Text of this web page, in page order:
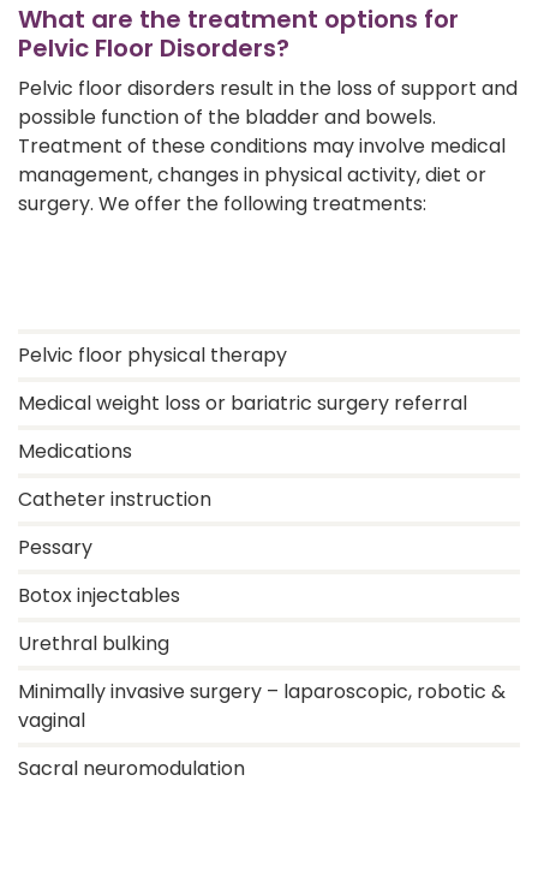
What are the treatment options for
Pelvic Floor Disorders?
Pelvic floor disorders result in the loss of support and
possible function of the bladder and bowels.
Treatment of these conditions may involve medical
management, changes in physical activity, diet or
surgery. We offer the following treatments:
Pelvic floor physical therapy
Medical weight loss or bariatric surgery referral
Medications
Catheter instruction
Pessary
Botox injectables
Urethral bulking
Minimally invasive surgery – laparoscopic, robotic &
vaginal
Sacral neuromodulation